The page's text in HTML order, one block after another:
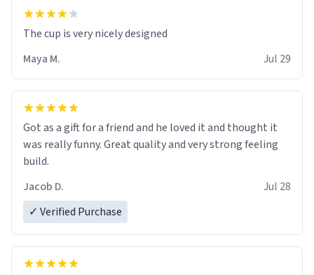
The cup is very nicely designed
Maya M.
Jul 29
Got as a gift for a friend and he loved it and thought it
was really funny. Great quality and very strong feeling
build.
Jacob D.
Jul 28
✓ Verified Purchase